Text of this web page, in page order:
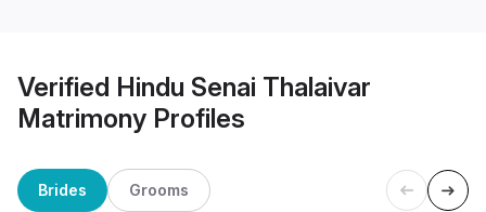
Verified Hindu Senai Thalaivar
Matrimony Profiles
Brides Grooms